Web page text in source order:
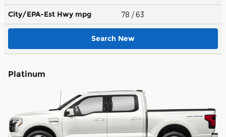
City/EPA-Est Hwy mpg 78 / 63
Search New
Platinum